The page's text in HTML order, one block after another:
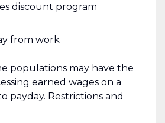
discount program
from work
populations may have the
earned wages on a
payday. Restrictions and